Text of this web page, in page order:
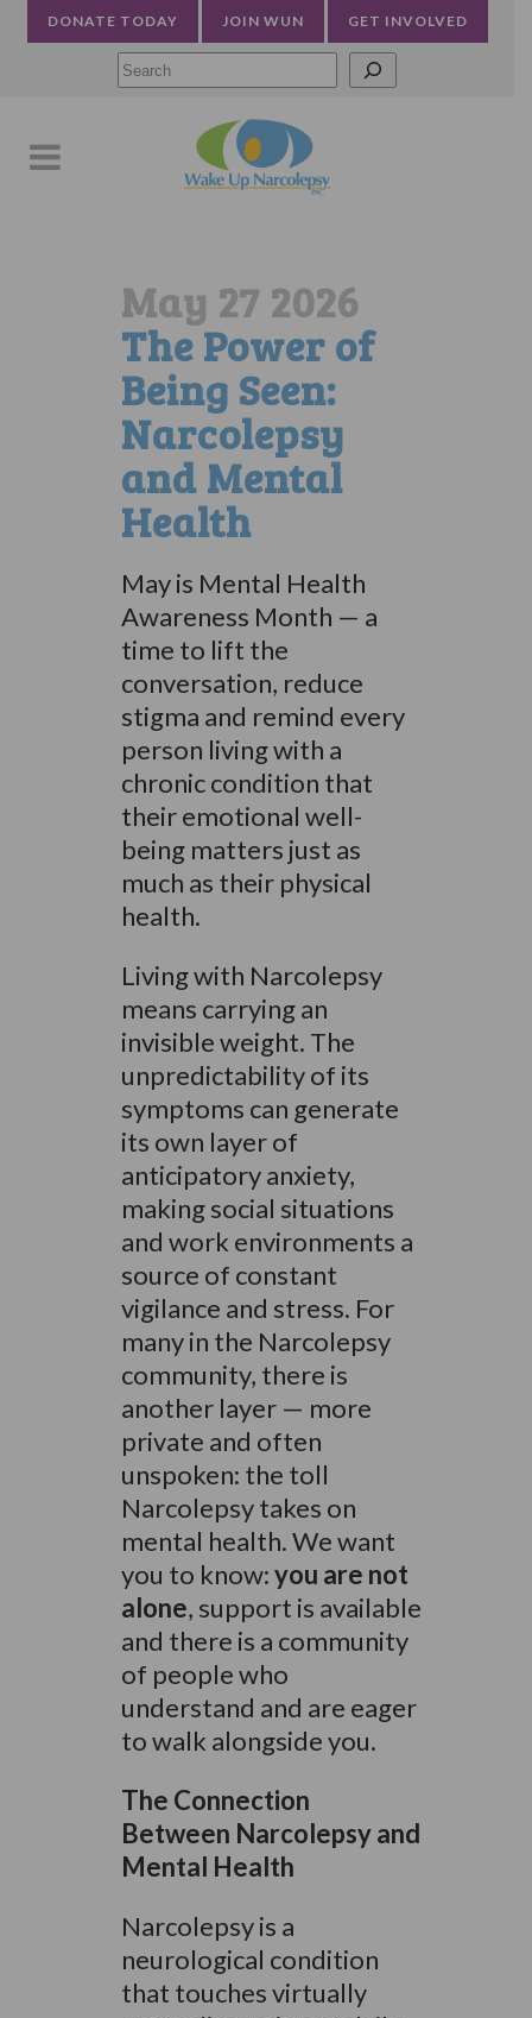
DONATE TODAY JOIN WUN GET INVOLVED
May 27 2026
The Power of
Being Seen:
Narcolepsy
and Mental
Health
May is Mental Health
Awareness Month — a
time to lift the
conversation, reduce
stigma and remind every
person living with a
chronic condition that
their emotional well-
being matters just as
much as their physical
health.
Living with Narcolepsy
means carrying an
invisible weight. The
unpredictability of its
symptoms can generate
its own layer of
anticipatory anxiety,
making social situations
and work environments a
source of constant
vigilance and stress. For
many in the Narcolepsy
community, there is
another layer — more
private and often
unspoken: the toll
Narcolepsy takes on
mental health. We want
you to know:you are not
alone, support is available
and there is a community
of people who
understand and are eager
to walk alongside you.
The Connection
Between Narcolepsy and
Mental Health
Narcolepsy is a
neurological condition
that touches virtually